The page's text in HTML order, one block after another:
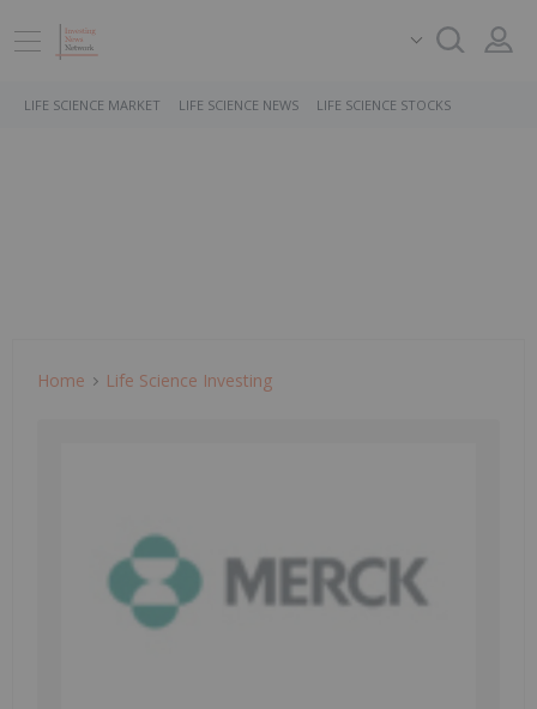
LIFE SCIENCE MARKET LIFE SCIENCE NEWS LIFE SCIENCE STOCKS
Home Life Science Investing